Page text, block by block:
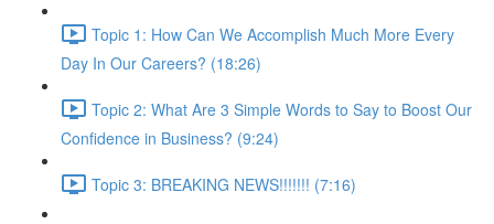
Topic 1: How Can We Accomplish Much More Every
Day In Our Careers? (18:26)
Topic 2: What Are 3 Simple Words to Say to Boost Our
Confidence in Business? (9:24)
Topic 3: BREAKING NEWS!!!!!!! (7:16)